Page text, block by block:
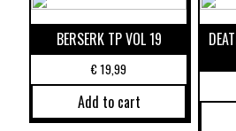
BERSERK TP VOL 19
€19,99
Add to cart